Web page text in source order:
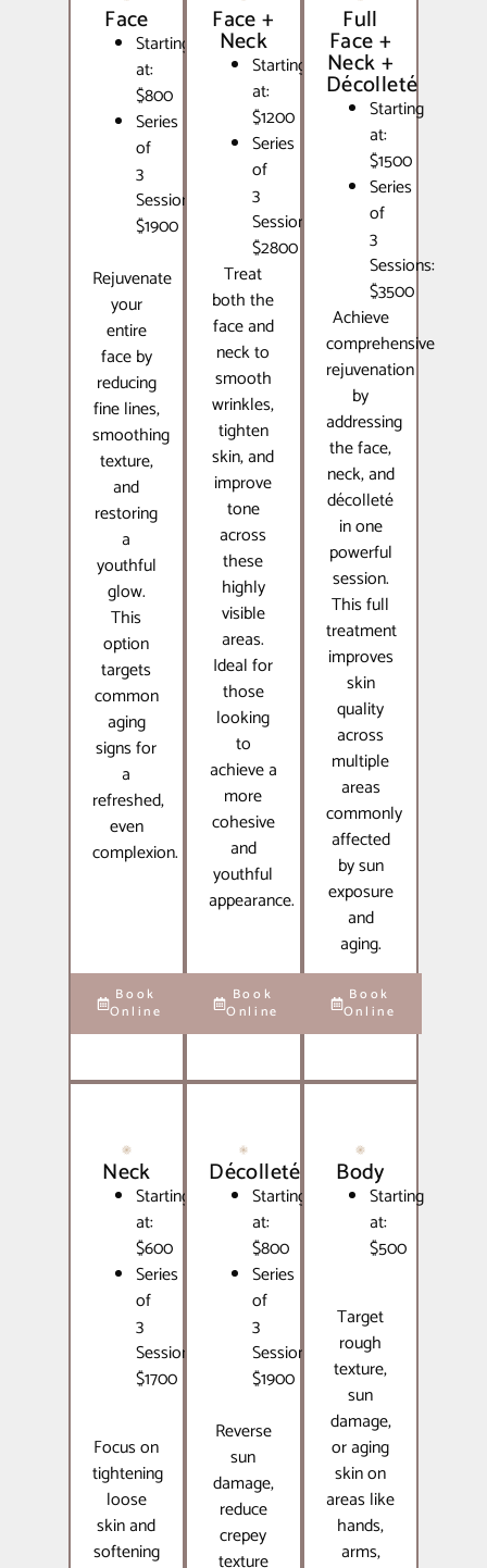
Face
Starting
at:
$800
Series
of
3
Sessions:
$1900
Rejuvenate
your
entire
face by
reducing
fine lines,
smoothing
texture,
and
restoring
a
youthful
glow.
This
option
targets
common
aging
signs for
a
refreshed,
even
complexion.
Book
Online
Face +
Neck
Starting
at:
$1200
Series
of
3
Sessions:
$2800
Treat
both the
face and
neck to
smooth
wrinkles,
tighten
skin, and
improve
tone
across
these
highly
visible
areas.
Ideal for
those
looking
to
achieve a
more
cohesive
and
youthful
appearance.
Book
Online
Full
Face +
Neck +
Décolleté
Starting
at:
$1500
Series
of
3
Sessions:
$3500
Achieve
comprehensive
rejuvenation
by
addressing
the face,
neck, and
décolleté
in one
powerful
session.
This full
treatment
improves
skin
quality
across
multiple
areas
commonly
affected
by sun
exposure
and
aging.
Book
Online
Neck
Starting
at:
$600
Series
of
3
Sessions:
$1700
Focus on
tightening
loose
skin and
softening
Décolleté
Starting
at:
$800
Series
of
3
Sessions:
$1900
Reverse
sun
damage,
reduce
crepey
Body
Starting
at:
$500
Target
rough
texture,
sun
damage,
or aging
skin on
areas like
hands,
arms,